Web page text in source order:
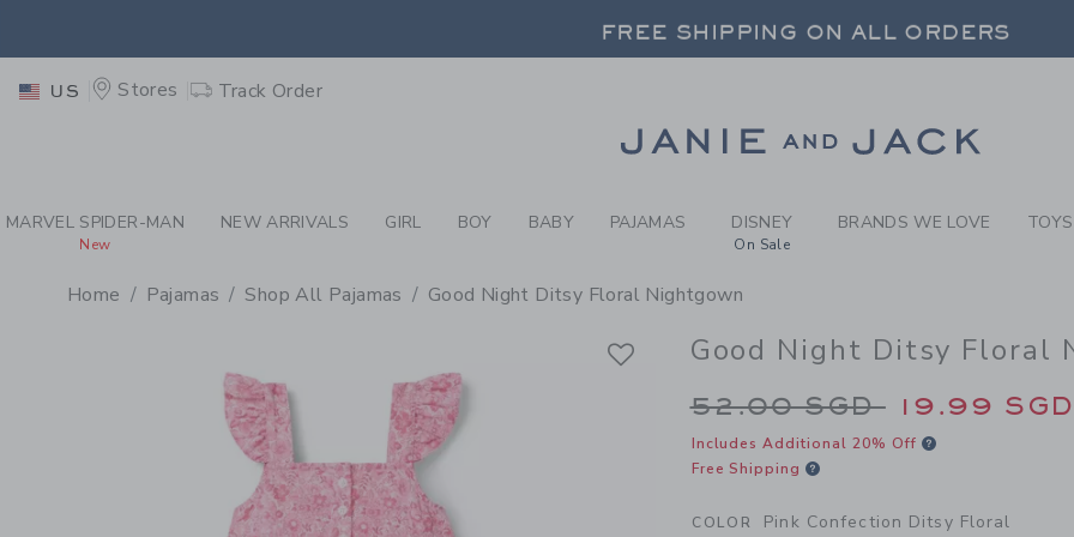
PAJAMAS PINK CONFECTION
FREE SHIPPING ON ALL ORDERS
FREE SHIPPING ON ALL ORDERS
US Stores Track Order
MARVEL SPIDER-MAN
New
NEW ARRIVALS GIRL BOY BABY PAJAMAS DISNEY
On Sale
BRANDS WE LOVE
Home Pajamas Shop All Pajamas Good Night Ditsy Floral Nightgown
Good Night Ditsy Floral
Price reduced from
52.00 SGD 19.99 SGD
Includes Additional 20% Off
Free Shipping
COLOR Pink Confection Ditsy Floral